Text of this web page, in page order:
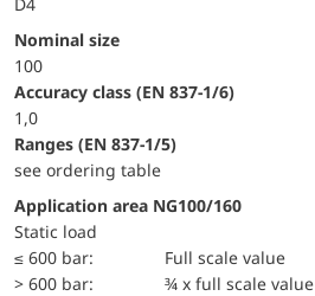
Nominal size
100
accuracy class (EN 837-1/6)
1,0
ranges (EN 837-1/5)
see ordering table
Application area NG100/160
static load
≤ 600 bar:
Full scale value
> 600 bar:
¾ x full scale value